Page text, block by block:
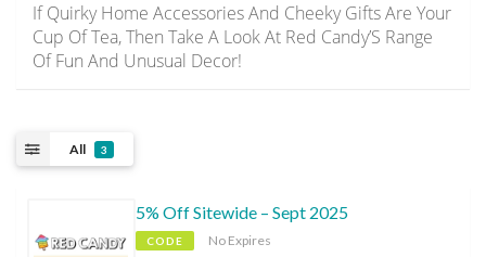
If Quirky Home Accessories And Cheeky Gifts Are Your
Cup Of Tea, Then Take A Look At Red Candy’S Range
Of Fun And Unusual Decor!
All 3
5% Off Sitewide – Sept 2025
CODE No Expires